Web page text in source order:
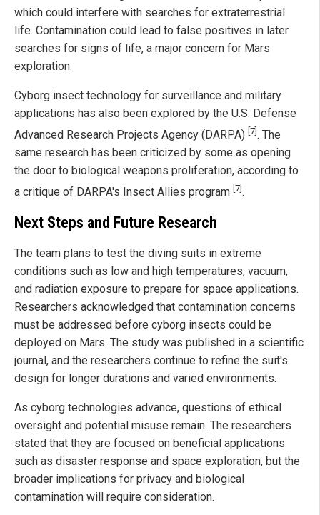
which could interfere with searches for extraterrestrial
life. Contamination could lead to false positives in later
searches for signs of life, a major concern for Mars
exploration.
Cyborg insect technology for surveillance and military
applications has also been explored by the U.S. Defense
Advanced Research Projects Agency (DARPA) [7] . The
same research has been criticized by some as opening
the door to biological weapons proliferation, according to
a critique of DARPA's Insect Allies program [7] .
Next Steps and Future Research
The team plans to test the diving suits in extreme
conditions such as low and high temperatures, vacuum,
and radiation exposure to prepare for space applications.
Researchers acknowledged that contamination concerns
must be addressed before cyborg insects could be
deployed on Mars. The study was published in a scientific
journal, and the researchers continue to refine the suit's
design for longer durations and varied environments.
As cyborg technologies advance, questions of ethical
oversight and potential misuse remain. The researchers
stated that they are focused on beneficial applications
such as disaster response and space exploration, but the
broader implications for privacy and biological
contamination will require consideration.